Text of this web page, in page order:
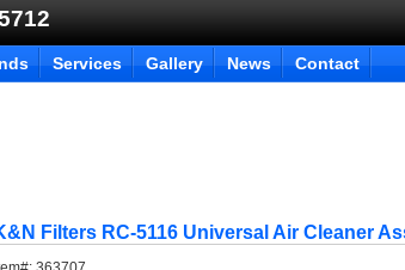
Services Gallery News Contact
Filters RC-5116 Universal Air Cleaner